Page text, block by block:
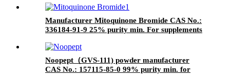
Manufacturer Mitoquinone Bromide CAS No.:
336184-91-9 25% purity min. For supplements
Noopept（GVS-111) powder manufacturer
CAS No.: 157115-85-0 99% purity min. for